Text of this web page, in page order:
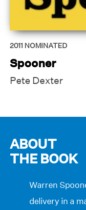
2011 NOMINATED
Spooner
Pete Dexter
ABOUT
THE BOOK
Warren
delivery in a